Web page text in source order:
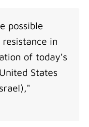
possible
in
of today's
States